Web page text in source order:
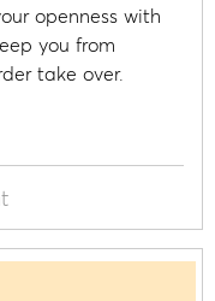
openness with
you from
take over.